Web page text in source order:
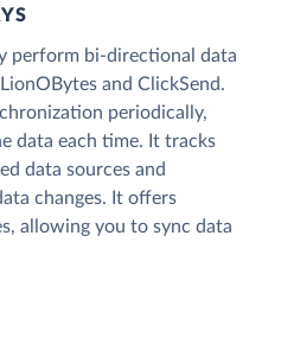
perform bi-directional data
and ClickSend.
periodically,
data each time. It tracks
data sources and
changes. It offers
allowing you to sync data